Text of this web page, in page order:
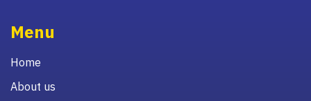
Menu
Home
About us